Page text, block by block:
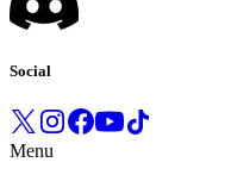
Social
Menu